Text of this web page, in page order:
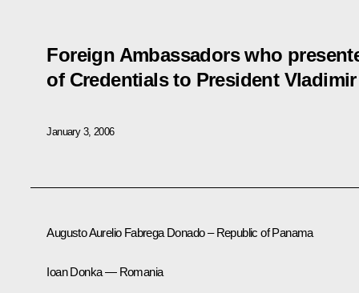
Foreign Ambassadors who
of Credentials to President
January 3, 2006
Augusto Aurelio Fabrega Donado – Republic of Panama
Ioan Donka — Romania